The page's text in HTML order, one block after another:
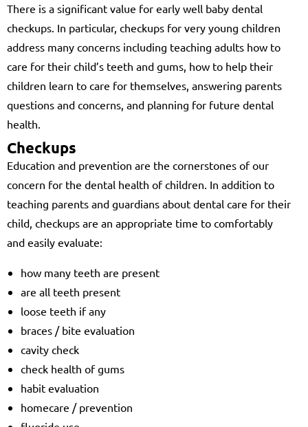
There is a significant value for early well baby dental
checkups. In particular, checkups for very young children
address many concerns including teaching adults how to
care for their child’s teeth and gums, how to help their
children learn to care for themselves, answering parents
questions and concerns, and planning for future dental
health.
Checkups
Education and prevention are the cornerstones of our
concern for the dental health of children. In addition to
teaching parents and guardians about dental care for their
child, checkups are an appropriate time to comfortably
and easily evaluate:
how many teeth are present
are all teeth present
loose teeth if any
braces / bite evaluation
cavity check
check health of gums
habit evaluation
homecare / prevention